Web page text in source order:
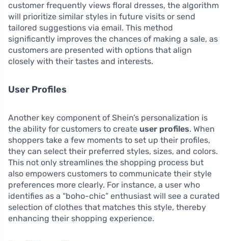
customer frequently views floral dresses, the algorithm
will prioritize similar styles in future visits or send
tailored suggestions via email. This method
significantly improves the chances of making a sale, as
customers are presented with options that align
closely with their tastes and interests.
User Profiles
Another key component of Shein’s personalization is
the ability for customers to create user profiles. When
shoppers take a few moments to set up their profiles,
they can select their preferred styles, sizes, and colors.
This not only streamlines the shopping process but
also empowers customers to communicate their style
preferences more clearly. For instance, a user who
identifies as a “boho-chic” enthusiast will see a curated
selection of clothes that matches this style, thereby
enhancing their shopping experience.